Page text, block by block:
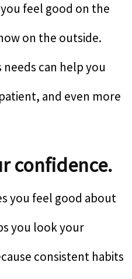
feel good on the
on the outside.
can help you
and even more
confidence.
you feel good about
you look your
consistent habits